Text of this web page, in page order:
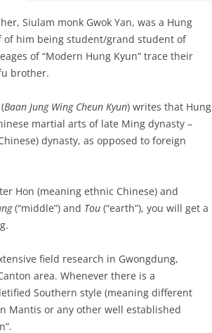
Siulam monk Gwok Yan, was a Hung
of him being student/grand student of
of “Modern Hung Kyun” trace their
brother.
Baan Jung Wing Cheun Kyun) writes that Hung
martial arts of late Ming dynasty –
dynasty, as opposed to foreign
Hon (meaning ethnic Chinese) and
(“middle”) and Tou (“earth”), you will get a
field research in Gwongdung,
area. Whenever there is a
Southern style (meaning different
Mantis or any other well established